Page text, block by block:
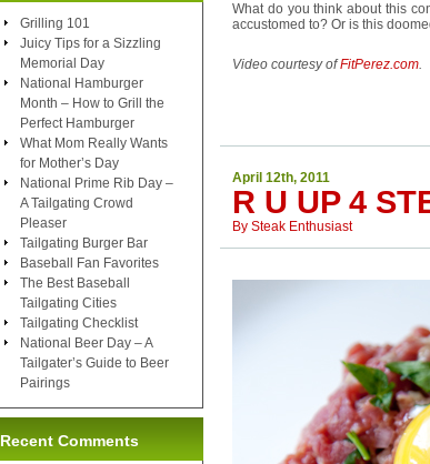
What do you think about this
accustomed to? Or is this
Video courtesy ofFitPerez.com.
April 12th, 2011
R U UP 4
By Steak Enthusiast
Grilling 101
Juicy Tips for a Sizzling
Memorial Day
National Hamburger
Month – How to Grill the
Perfect Hamburger
What Mom Really Wants
for Mother’s Day
National Prime Rib Day –
A Tailgating Crowd
Pleaser
Tailgating Burger Bar
Baseball Fan Favorites
The Best Baseball
Tailgating Cities
Tailgating Checklist
National Beer Day – A
Tailgater’s Guide to Beer
Pairings
Recent Comments